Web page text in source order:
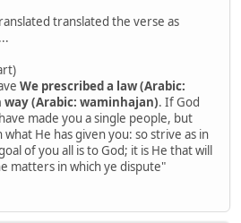
translated the verse as
We prescribed a law (Arabic:
way (Arabic: waminhajan). If God
made you a single people, but
what He has given you: so strive as in
of you all is to God; it is He that will
matters in which ye dispute"